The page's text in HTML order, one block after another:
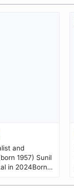
and
1957) Sunil
in 2024Born
Punjab...